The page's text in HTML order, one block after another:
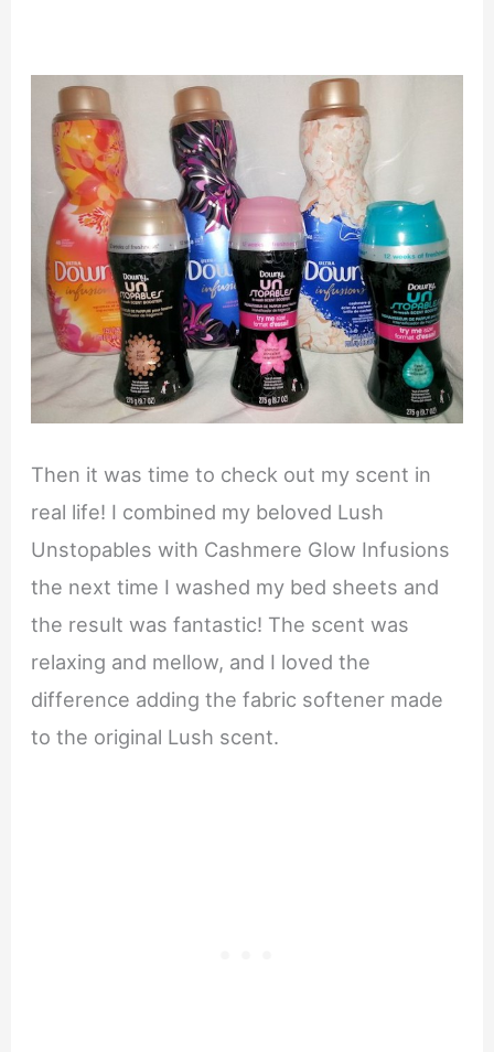
Then it was time to check out my scent in
real life! I combined my beloved Lush
Unstopables with Cashmere Glow Infusions
the next time I washed my bed sheets and
the result was fantastic! The scent was
relaxing and mellow, and I loved the
difference adding the fabric softener made
to the original Lush scent.